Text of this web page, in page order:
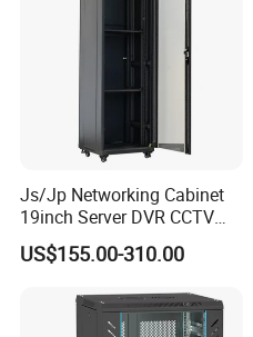
Js/Jp Networking Cabinet
19inch Server DVR CCTV
Rack
US$155.00-310.00